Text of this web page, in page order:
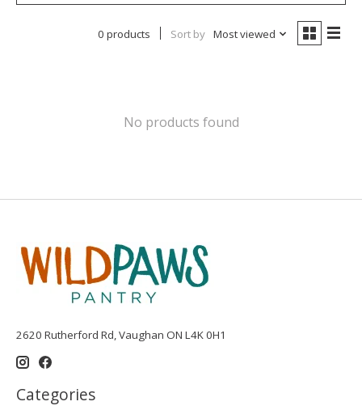
0 products Sort by Most viewed
No products found
2620 Rutherford Rd, Vaughan ON L4K 0H1
Categories